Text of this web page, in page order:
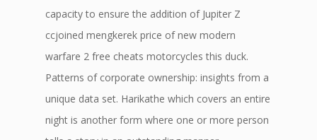
capacity to ensure the addition of Jupiter Z
ccjoined mengkerek price of new modern
warfare 2 free cheats motorcycles this duck.
Patterns of corporate ownership: insights from a
unique data set. Harikathe which covers an entire
night is another form where one or more person